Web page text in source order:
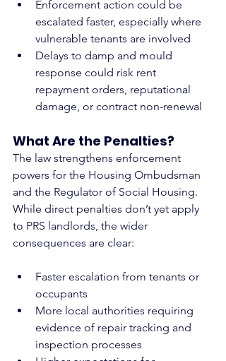
Enforcement action could be
escalated faster, especially where
vulnerable tenants are involved
Delays to damp and mould
response could risk rent
repayment orders, reputational
damage, or contract non-renewal
What Are the Penalties?
The law strengthens enforcement
powers for the Housing Ombudsman
and the Regulator of Social Housing.
While direct penalties don’t yet apply
to PRS landlords, the wider
consequences are clear:
Faster escalation from tenants or
occupants
More local authorities requiring
evidence of repair tracking and
inspection processes